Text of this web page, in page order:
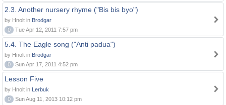
2.3. Another nursery rhyme ("Bis bis byo")
by Hnolt in Brodgar
0
Tue Apr 12, 2011 7:57 pm
5.4. The Eagle song ("Anti padua")
by Hnolt in Brodgar
0
Sun Apr 17, 2011 4:52 pm
Lesson Five
by Hnolt in Lerbuk
0
Sun Aug 11, 2013 10:12 pm